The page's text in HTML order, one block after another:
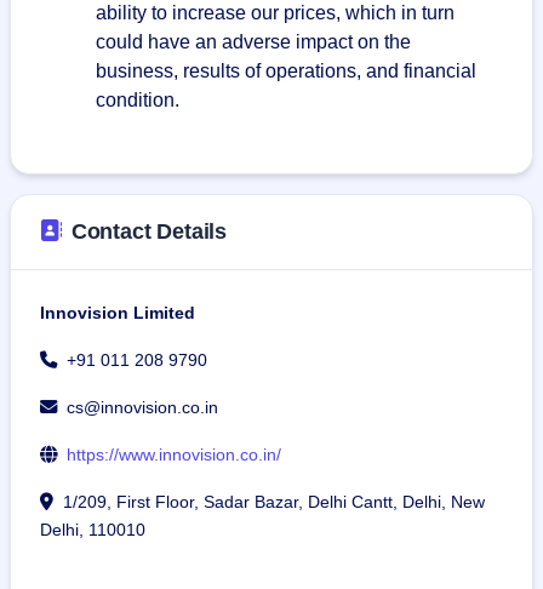
ability to increase our prices, which in turn
could have an adverse impact on the
business, results of operations, and financial
condition.
Contact Details
Innovision Limited
+91 011 208 9790
cs@innovision.co.in
https://www.innovision.co.in/
1/209, First Floor, Sadar Bazar, Delhi Cantt, Delhi, New
Delhi, 110010